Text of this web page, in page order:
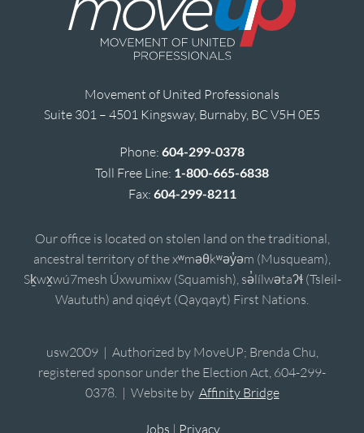
Movement of United Professionals
Suite 301 – 4501 Kingsway, Burnaby, BC V5H 0E5
Phone: 604-299-0378
Toll Free Line: 1-800-665-6838
Fax: 604-299-8211
Our office is located on stolen land on the traditional,
ancestral territory of the xʷməθkʷəy̓əm (Musqueam),
Sḵwx̱wú7mesh Úxwumixw (Squamish), sə̓lílwətaʔɬ (Tsleil-
Waututh) and qiqéyt (Qayqayt) First Nations.
usw2009 | Authorized by MoveUP; Brenda Chu,
registered sponsor under the Election Act, 604-299-
0378. | Website by Affinity Bridge
Jobs | Privacy